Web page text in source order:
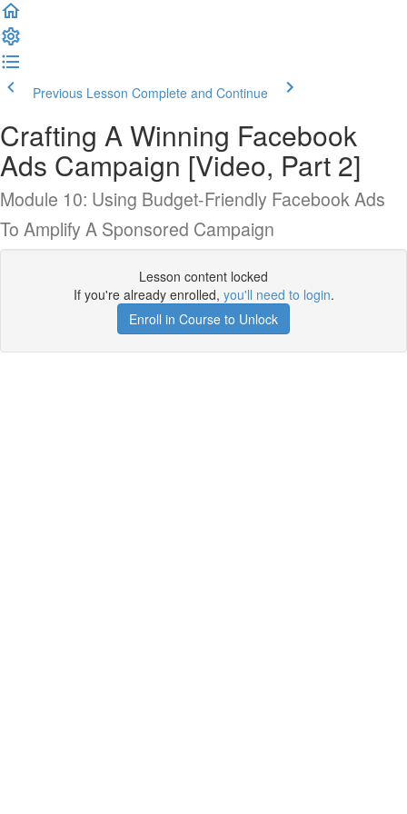
Previous Lesson Complete and Continue
Crafting A Winning Facebook
Ads Campaign [Video, Part 2]
Module 10: Using Budget-Friendly Facebook Ads
To Amplify A Sponsored Campaign
Lesson content locked
If you're already enrolled, you'll need to login.
Enroll in Course to Unlock